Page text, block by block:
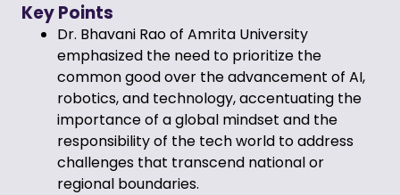
Key Points
Dr. Bhavani Rao of Amrita University
emphasized the need to prioritize the
common good over the advancement of AI,
robotics, and technology, accentuating the
importance of a global mindset and the
responsibility of the tech world to address
challenges that transcend national or
regional boundaries.